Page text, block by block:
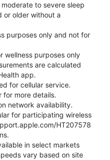
to severe sleep
or older without a
purposes only and not for
wellness purposes only
are calculated
app.
for cellular service.
for more details.
network availability.
for participating wireless
HT207578
in select markets
vary based on site